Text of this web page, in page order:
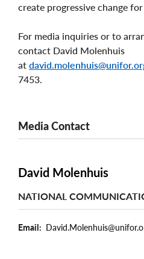
create progressive change
For media inquiries or to
contact David Molenhuis
at
7453.
Media Contact
David Molenhuis
NATIONAL
Email